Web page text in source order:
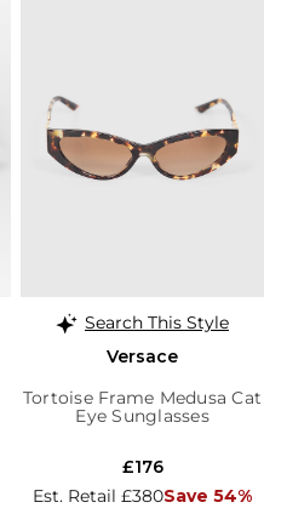
Search This Style
Versace
Tortoise Frame Medusa Cat
Eye Sunglasses
Est. Retail £380Save 54%
£176